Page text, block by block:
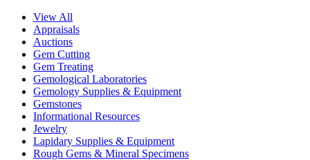
View All
Appraisals
Auctions
Gem Cutting
Gem Treating
Gemological Laboratories
Gemology Supplies & Equipment
Gemstones
Informational Resources
Jewelry
Lapidary Supplies & Equipment
Rough Gems & Mineral Specimens